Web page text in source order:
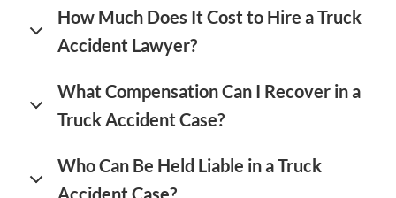
How Much Does It Cost to Hire a Truck
Accident Lawyer?
What Compensation Can I Recover in a
Truck Accident Case?
Who Can Be Held Liable in a Truck
Accident Case?